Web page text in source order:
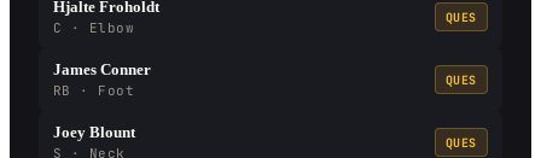
Hjalte Froholdt
C · Elbow
QUES
James Conner
RB · Foot
QUES
Joey Blount
S · Neck
QUES